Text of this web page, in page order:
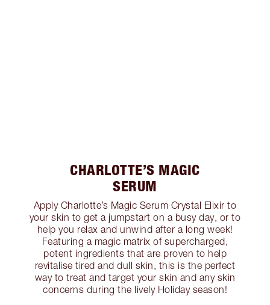
CHARLOTTE’S MAGIC
SERUM
Apply Charlotte’s Magic Serum Crystal Elixir to
your skin to get a jumpstart on a busy day, or to
help you relax and unwind after a long week!
Featuring a magic matrix of supercharged,
potent ingredients that are proven to help
revitalise tired and dull skin, this is the perfect
way to treat and target your skin and any skin
concerns during the lively Holiday season!